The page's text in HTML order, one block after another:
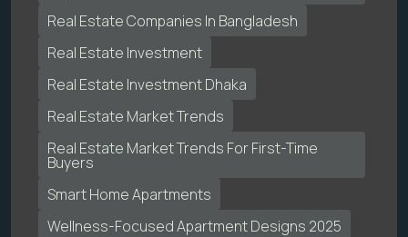
Real Estate Companies In Bangladesh
Real Estate Investment
Real Estate Investment Dhaka
Real Estate Market Trends
Real Estate Market Trends For First-Time
Buyers
Smart Home Apartments
Wellness-Focused Apartment Designs 2025